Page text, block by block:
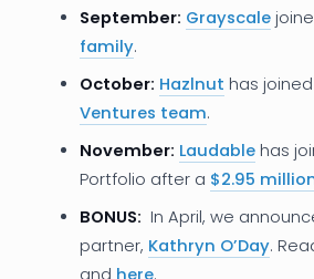
September: Grayscale
family.
October: Hazlnut has
Ventures team.
November: Laudable has
Portfolio after a $2.95
BONUS: In April, we
partner, Kathryn O’Day.
and here.